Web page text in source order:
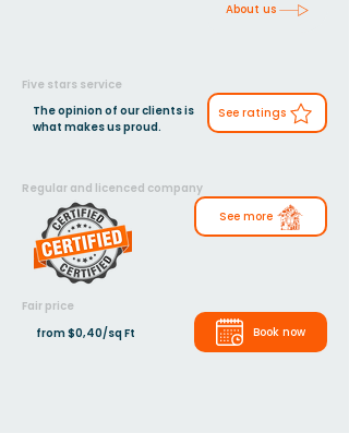
About us
Five stars service
The opinion of our clients is
what makes us proud.
See ratings
Regular and licenced company
See more
Fair price
from $0,40/sq Ft
Book now